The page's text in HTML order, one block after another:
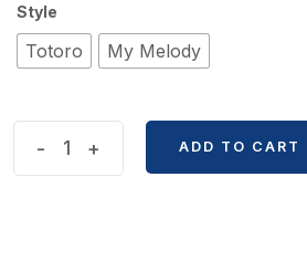
Style
Totoro My Melody
- + ADD TO CART